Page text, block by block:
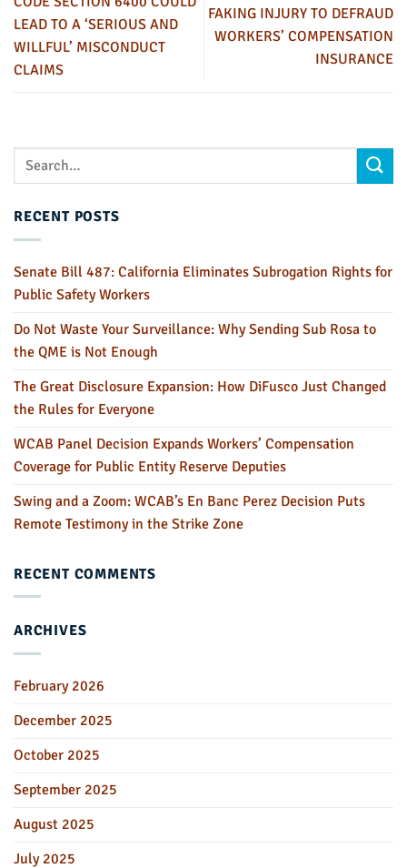
LEAD TO A ‘SERIOUS AND
WILLFUL’ MISCONDUCT
CLAIMS
FAKING INJURY TO DEFRAUD
WORKERS’ COMPENSATION
INSURANCE
RECENT POSTS
Senate Bill 487: California Eliminates Subrogation Rights for
Public Safety Workers
Do Not Waste Your Surveillance: Why Sending Sub Rosa to
the QME is Not Enough
The Great Disclosure Expansion: How DiFusco Just Changed
the Rules for Everyone
WCAB Panel Decision Expands Workers’ Compensation
Coverage for Public Entity Reserve Deputies
Swing and a Zoom: WCAB’s En Banc Perez Decision Puts
Remote Testimony in the Strike Zone
RECENT COMMENTS
ARCHIVES
February 2026
December 2025
October 2025
September 2025
August 2025
July 2025